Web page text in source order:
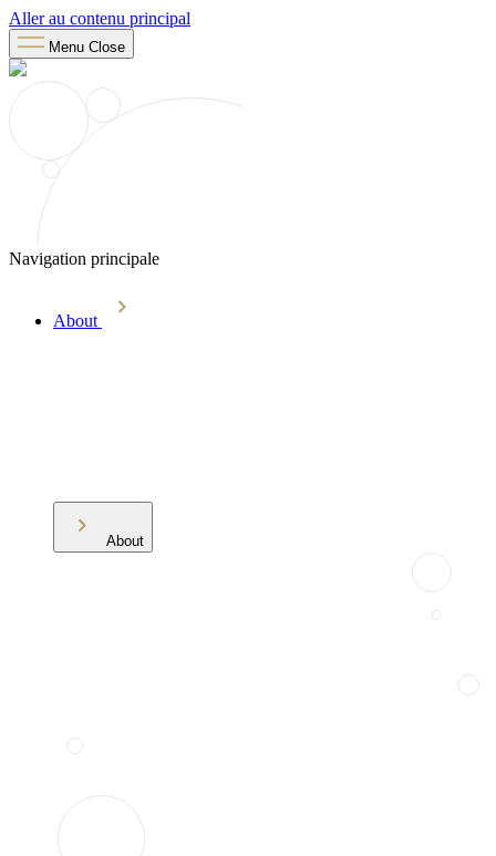
Aller au contenu principal
Menu Close
Navigation principale
About
About